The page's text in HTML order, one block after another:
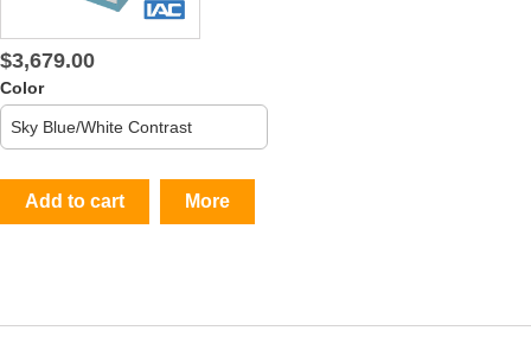
$3,679.00
Color
Add to cart More